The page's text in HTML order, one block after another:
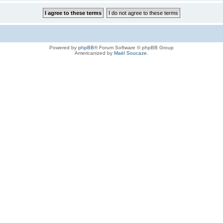
Powered by phpBB® Forum Software © phpBB Group
Americanized by Maël Soucaze